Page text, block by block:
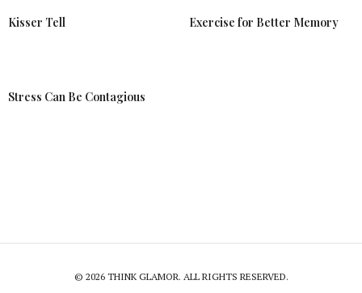
Kisser Tell Exercise for Better Memory
Stress Can Be Contagious
© 2026 THINK GLAMOR. ALL RIGHTS RESERVED.